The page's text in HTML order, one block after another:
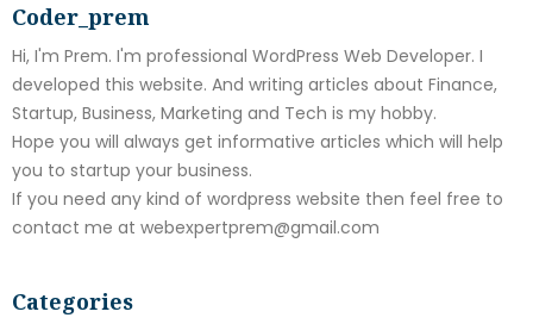
Coder_prem
Hi, I'm Prem. I'm professional WordPress Web Developer. I
developed this website. And writing articles about Finance,
Startup, Business, Marketing and Tech is my hobby.
Hope you will always get informative articles which will help
you to startup your business.
If you need any kind of wordpress website then feel free to
contact me at webexpertprem@gmail.com
Categories